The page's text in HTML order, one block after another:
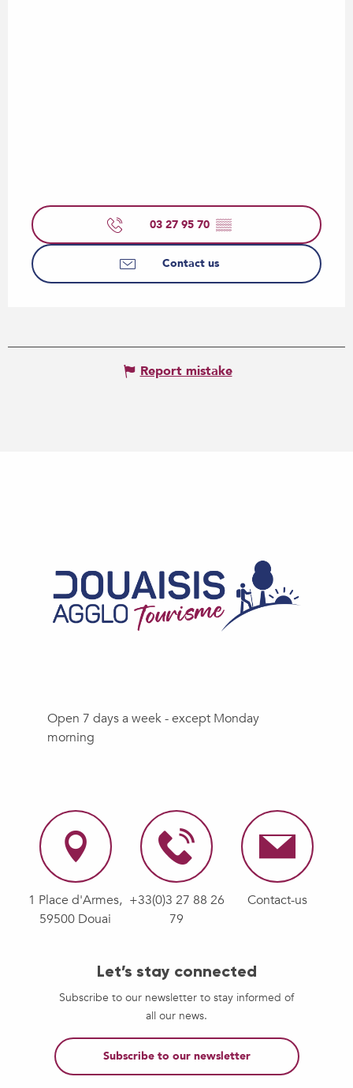
03 27 95 70 ▒▒
Contact us
Report mistake
Open 7 days a week - except Monday
morning
1 Place d'Armes,
59500 Douai
+33(0)3 27 88 26
79
Contact-us
Let’s stay connected
Subscribe to our newsletter to stay informed of
all our news.
Subscribe to our newsletter